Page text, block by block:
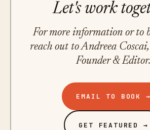
Let's work
For more information or to
reach out to Andreea
Founder & Editor.
EMAIL TO BOOK →
GET FEATURED →